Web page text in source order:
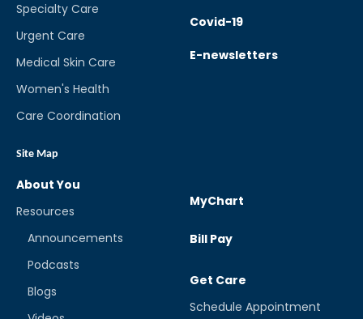
Specialty Care
Urgent Care
Medical Skin Care
Women's Health
Care Coordination
Site Map
Covid-19
E-newsletters
About You
Resources
Announcements
Podcasts
Blogs
MyChart
Bill Pay
Get Care
Schedule Appointment